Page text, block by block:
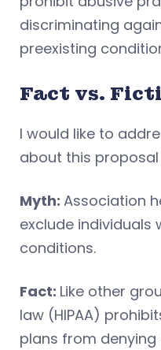
discriminating
preexisting
Fact vs.
I would like to
about this
Myth: Association
exclude individuals
conditions.
Fact: Like other
law (HIPAA)
plans from